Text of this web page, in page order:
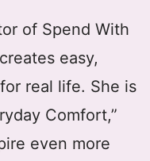
of Spend With
easy,
real life. She is
Comfort,”
even more